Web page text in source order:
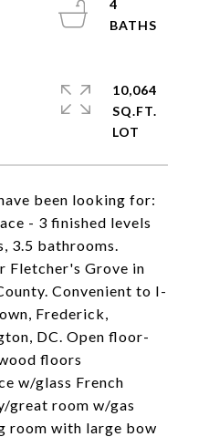
been looking for:
- 3 finished levels
3.5 bathrooms.
Fletcher's Grove in
Convenient to I-
Frederick,
DC. Open floor-
floors
w/glass French
great room w/gas
room with large bow
4
10,064
SQ.FT.